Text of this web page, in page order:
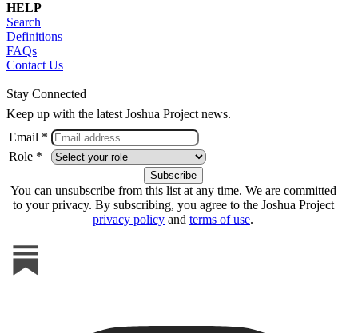
HELP
Search
Definitions
FAQs
Contact Us
Stay Connected
Keep up with the latest Joshua Project news.
Email *
Role *
You can unsubscribe from this list at any time. We are committed
to your privacy. By subscribing, you agree to the Joshua Project
privacy policy and terms of use.